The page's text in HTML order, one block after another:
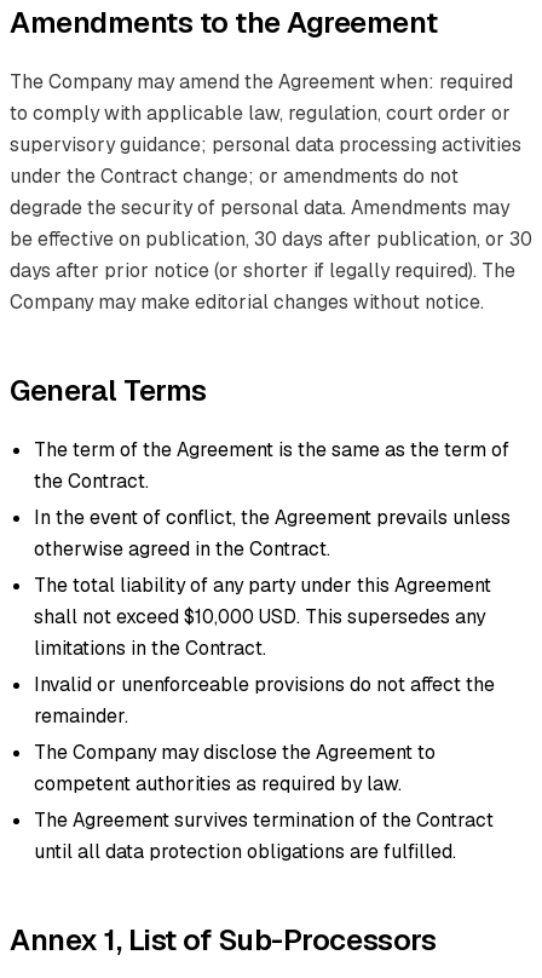
Amendments to the Agreement
The Company may amend the Agreement when: required
to comply with applicable law, regulation, court order or
supervisory guidance; personal data processing activities
under the Contract change; or amendments do not
degrade the security of personal data. Amendments may
be effective on publication, 30 days after publication, or 30
days after prior notice (or shorter if legally required). The
Company may make editorial changes without notice.
General Terms
The term of the Agreement is the same as the term of
the Contract.
In the event of conflict, the Agreement prevails unless
otherwise agreed in the Contract.
The total liability of any party under this Agreement
shall not exceed $10,000 USD. This supersedes any
limitations in the Contract.
Invalid or unenforceable provisions do not affect the
remainder.
The Company may disclose the Agreement to
competent authorities as required by law.
The Agreement survives termination of the Contract
until all data protection obligations are fulfilled.
Annex 1, List of Sub-Processors